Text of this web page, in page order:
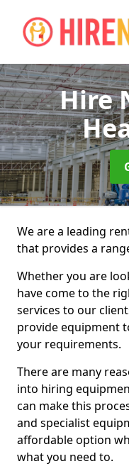
Hire
We are a leading
that provides a
Whether you are
have come to the
services to our
provide equipment
your requirements.
There are many
into hiring
can make this
and specialist
affordable option
what you need to.